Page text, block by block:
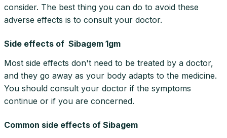
consider. The best thing you can do to avoid these
adverse effects is to consult your doctor.
Side effects of Sibagem 1gm
Most side effects don't need to be treated by a doctor,
and they go away as your body adapts to the medicine.
You should consult your doctor if the symptoms
continue or if you are concerned.
Common side effects of Sibagem